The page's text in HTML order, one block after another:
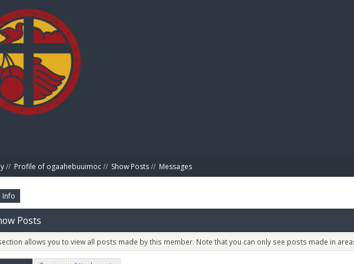
// Profile of ogaahebuuimoc// Show Posts// Messages
Info
Posts
allows you to view all posts made by this member. Note that you can only see posts made in